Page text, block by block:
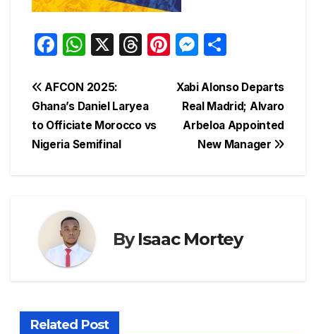
F
c
e
b
o
W
at
s
A
p
X
T
a
d
Pi
er
e
st
M
s
s
e
n
ar
e
Post
navigation
Xabi Alonso Departs
Real Madrid; Alvaro
Arbeloa Appointed
New Manager
AFCON 2025:
Ghana’s Daniel Laryea
to Officiate Morocco vs
Nigeria Semifinal
ByIsaac Mortey
Related Post